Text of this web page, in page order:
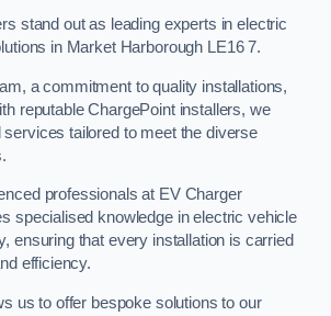
stand out as leading experts in electric
in Market Harborough LE16 7.
a commitment to quality installations,
reputable ChargePoint installers, we
tailored to meet the diverse
professionals at EV Charger
specialised knowledge in electric vehicle
ensuring that every installation is carried
efficiency.
us to offer bespoke solutions to our